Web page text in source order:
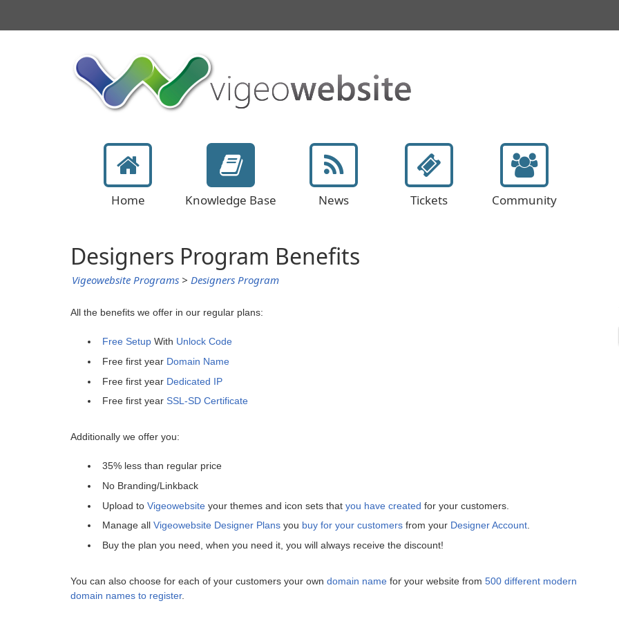
Home Knowledge Base News Tickets Community
Designers Program Benefits
Vigeowebsite Programs > Designers Program
All the benefits we offer in our regular plans:
Free SetupWith Unlock Code
Free first year Domain Name
Free first year Dedicated IP
Free first year SSL-SD Certificate
Additionally we offer you:
35% less than regular price
No Branding/Linkback
Upload to Vigeowebsiteyour themes and icon sets that you have created for your customers.
Manage all Vigeowebsite Designer Plansyou buy for your customersfrom your Designer Account.
Buy the plan you need, when you need it, you will always receive the discount!
You can also choose for each of your customers your own domain name for your website from 500 different modern
domain names to register.